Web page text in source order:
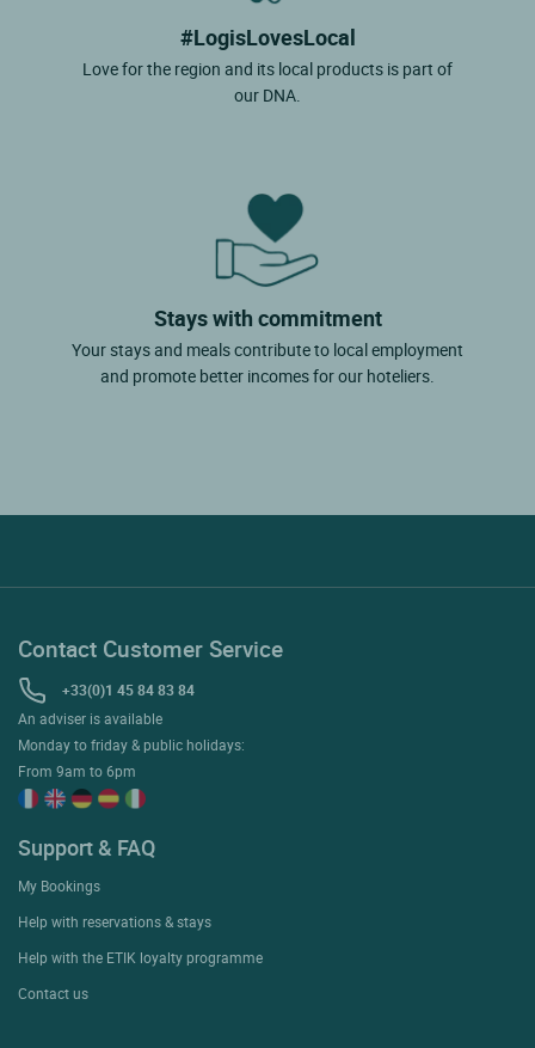
#LogisLovesLocal
Love for the region and its local products is part of
our DNA.
Stays with commitment
Your stays and meals contribute to local employment
and promote better incomes for our hoteliers.
Contact Customer Service
+33(0)1 45 84 83 84
An adviser is available
Monday to friday & public holidays:
From 9am to 6pm
Support & FAQ
My Bookings
Help with reservations & stays
Help with the ETIK loyalty programme
Contact us